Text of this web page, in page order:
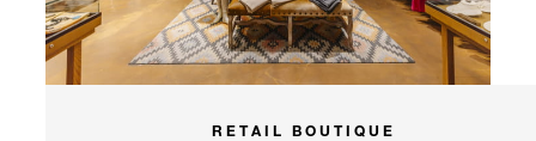
RETAIL BOUTIQUE